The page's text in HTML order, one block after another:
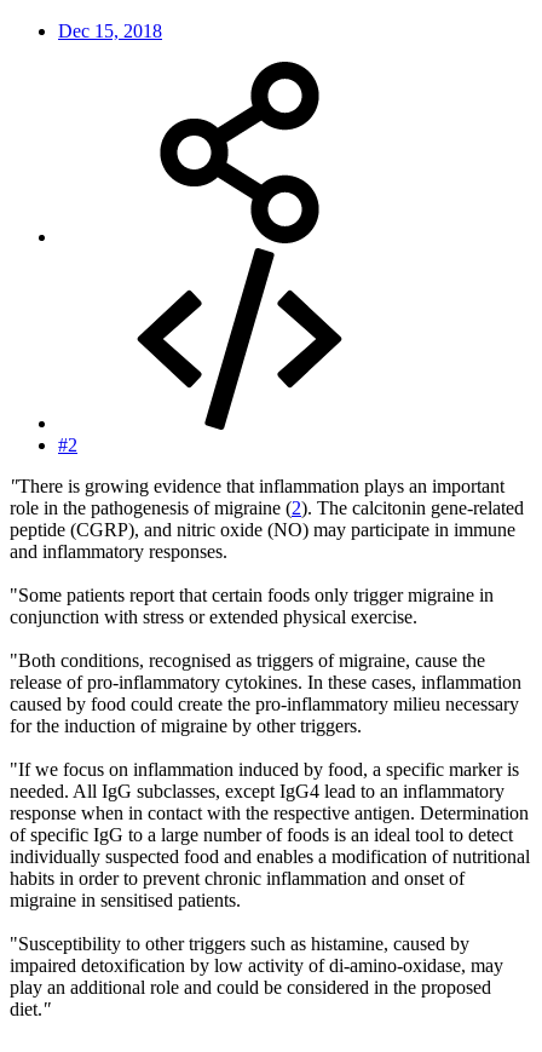
Dec 15, 2018
#2
"There is growing evidence that inflammation plays an important
role in the pathogenesis of migraine (2). The calcitonin gene-related
peptide (CGRP), and nitric oxide (NO) may participate in immune
and inflammatory responses.
"Some patients report that certain foods only trigger migraine in
conjunction with stress or extended physical exercise.
"Both conditions, recognised as triggers of migraine, cause the
release of pro-inflammatory cytokines. In these cases, inflammation
caused by food could create the pro-inflammatory milieu necessary
for the induction of migraine by other triggers.
"If we focus on inflammation induced by food, a specific marker is
needed. All IgG subclasses, except IgG4 lead to an inflammatory
response when in contact with the respective antigen. Determination
of specific IgG to a large number of foods is an ideal tool to detect
individually suspected food and enables a modification of nutritional
habits in order to prevent chronic inflammation and onset of
migraine in sensitised patients.
"Susceptibility to other triggers such as histamine, caused by
impaired detoxification by low activity of di-amino-oxidase, may
play an additional role and could be considered in the proposed
diet."